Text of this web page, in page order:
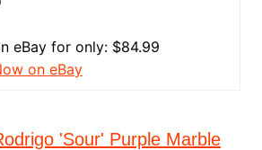
eBay for only: $84.99
on eBay
'Sour' Purple Marble